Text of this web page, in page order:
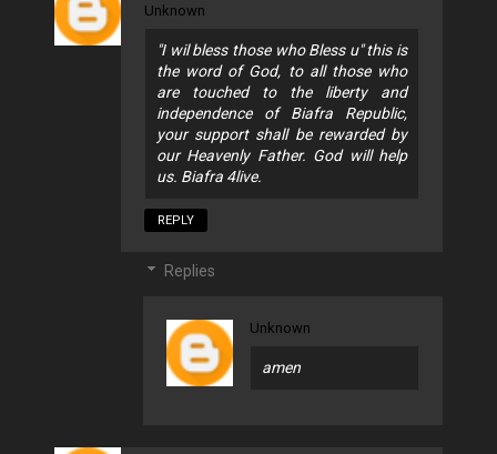
Unknown
"I wil bless those who Bless u" this is
the word of God, to all those who
are touched to the liberty and
independence of Biafra Republic,
your support shall be rewarded by
our Heavenly Father. God will help
us. Biafra 4live.
REPLY
Replies
Unknown
amen